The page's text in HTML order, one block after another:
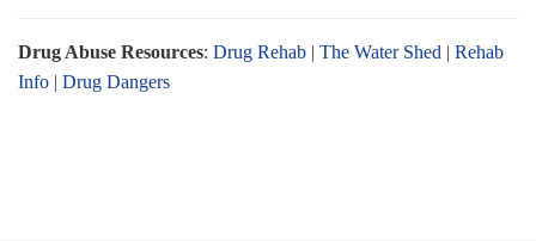
Drug Abuse Resources: Drug Rehab | The Water Shed | Rehab
Info | Drug Dangers